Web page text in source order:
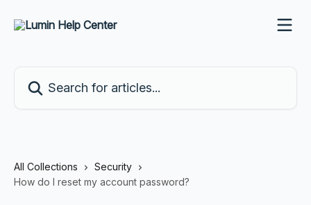
All Collections
Security
How do I reset my account password?